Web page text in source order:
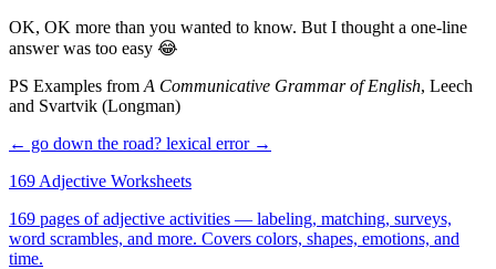
OK, OK more than you wanted to know. But I thought a one-line
answer was too easy 😂
PS Examples from A Communicative Grammar of English, Leech
and Svartvik (Longman)
← go down the road? lexical error →
169 Adjective Worksheets
169 pages of adjective activities — labeling, matching, surveys,
word scrambles, and more. Covers colors, shapes, emotions, and
time.